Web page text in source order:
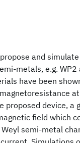
and
metals, e.g. WP2
have been
proposed device, a
field which
semi-metal